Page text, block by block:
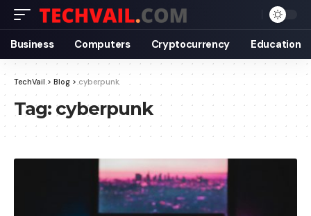
Business Computers Cryptocurrency Education
TechVail > Blog >cyberpunk
Tag: cyberpunk